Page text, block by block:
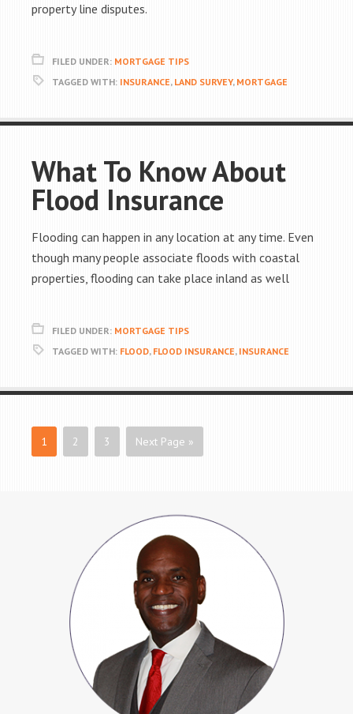
property line disputes.
FILED UNDER: MORTGAGE TIPS
TAGGED WITH: INSURANCE, LAND SURVEY, MORTGAGE
What To Know About
Flood Insurance
Flooding can happen in any location at any time. Even
though many people associate floods with coastal
properties, flooding can take place inland as well
FILED UNDER: MORTGAGE TIPS
TAGGED WITH: FLOOD, FLOOD INSURANCE, INSURANCE
1 2 3 Next Page »